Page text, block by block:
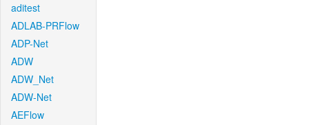
aditest
ADLAB-PRFlow
ADP-Net
ADW
ADW_Net
ADW-Net
AEFlow